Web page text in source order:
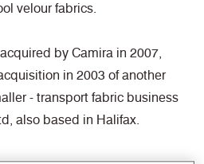
velour fabrics.
by Camira in 2007,
in 2003 of another
- transport fabric business
also based in Halifax.